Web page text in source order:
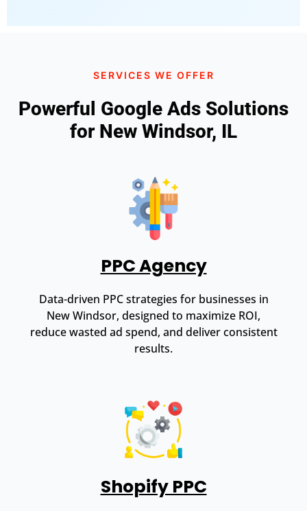
SERVICES WE OFFER
Powerful Google Ads Solutions
for New Windsor, IL
PPC Agency
Data-driven PPC strategies for businesses in
New Windsor, designed to maximize ROI,
reduce wasted ad spend, and deliver consistent
results.
Shopify PPC